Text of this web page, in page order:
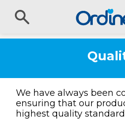
We have always been
ensuring that our
highest quality